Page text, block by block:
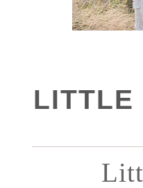
LITTLE